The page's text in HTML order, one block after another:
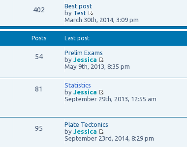
402
Best post
by Test
March 30th, 2014, 3:09 pm
Posts Last post
54
Prelim Exams
by Jessica
May 9th, 2013, 8:35 pm
81
Statistics
by Jessica
September 29th, 2013, 12:55 am
95
Plate Tectonics
by Jessica
September 23rd, 2014, 8:29 pm